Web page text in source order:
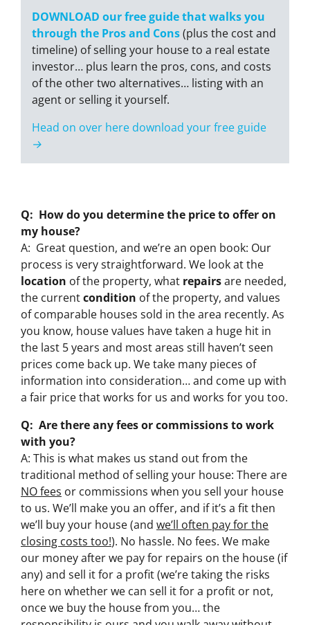
DOWNLOAD our free guide that walks you
through the Pros and Cons(plus the cost and
timeline) of selling your house to a real estate
investor… plus learn the pros, cons, and costs
of the other two alternatives… listing with an
agent or selling it yourself.
Head on over here download your free guide
→
Q: How do you determine the price to offer on
my house?
A: Great question, and we’re an open book: Our
process is very straightforward. We look at the
location of the property, what repairsare needed,
the currentcondition of the property, and values
of comparable houses sold in the area recently. As
you know, house values have taken a huge hit in
the last 5 years and most areas still haven’t seen
prices come back up. We take many pieces of
information into consideration… and come up with
a fair price that works for us and works for you too.
Q: Are there any fees or commissions to work
with you?
A: This is what makes us stand out from the
traditional method of selling your house: There are
NO fees or commissions when you sell your house
to us. We’ll make you an offer, and if it’s a fit then
we’ll buy your house (and we’ll often pay for the
closing costs too!). No hassle. No fees. We make
our money after we pay for repairs on the house (if
any) and sell it for a profit (we’re taking the risks
here on whether we can sell it for a profit or not,
once we buy the house from you… the